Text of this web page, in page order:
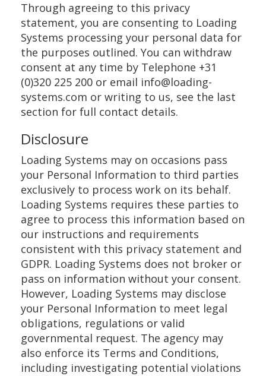
Through agreeing to this privacy
statement, you are consenting to Loading
Systems processing your personal data for
the purposes outlined. You can withdraw
consent at any time by Telephone +31
(0)320 225 200 or email info@loading-
systems.com or writing to us, see the last
section for full contact details.
Disclosure
Loading Systems may on occasions pass
your Personal Information to third parties
exclusively to process work on its behalf.
Loading Systems requires these parties to
agree to process this information based on
our instructions and requirements
consistent with this privacy statement and
GDPR. Loading Systems does not broker or
pass on information without your consent.
However, Loading Systems may disclose
your Personal Information to meet legal
obligations, regulations or valid
governmental request. The agency may
also enforce its Terms and Conditions,
including investigating potential violations